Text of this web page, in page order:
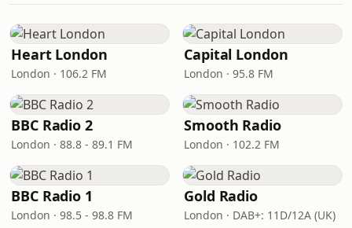
Heart London
London · 106.2 FM
Capital London
London · 95.8 FM
BBC Radio 2
London · 88.8 - 89.1 FM
Smooth Radio
London · 102.2 FM
BBC Radio 1
London · 98.5 - 98.8 FM
Gold Radio
London · DAB+: 11D/12A (UK)